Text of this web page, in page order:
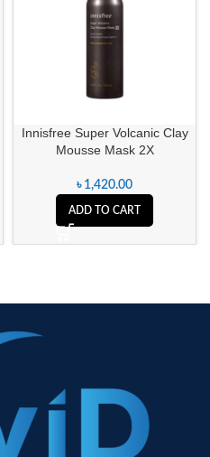
Innisfree Super Volcanic Clay
Mousse Mask 2X
৳ 1,420.00
ADD TO CART